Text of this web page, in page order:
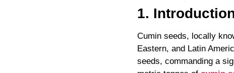
1.
Cumin seeds, locally
Eastern, and Latin
seeds, commanding a